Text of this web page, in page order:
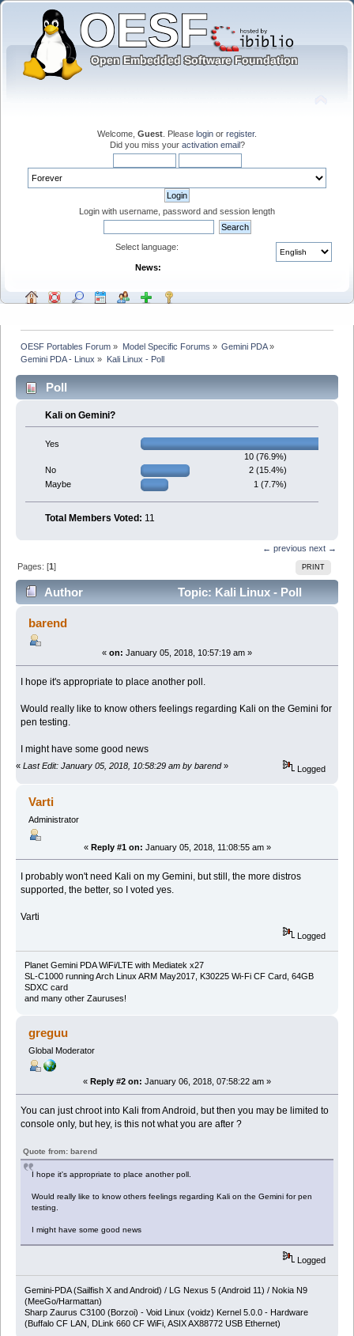
Welcome, Guest . Please login or register.
Did you miss your activation email?
Login with username, password and session length
Select language:
News:
OESF Portables Forum » Model Specific Forums » Gemini PDA»
Gemini PDA - Linux » Kali Linux - Poll
Poll
Kali on Gemini?
Yes
10 (76.9%)
No
2 (15.4%)
Maybe
1 (7.7%)
Total Members Voted: 11
← previous next →
PRINT
Pages: [1]
Author
Topic: Kali Linux - Poll
(Read 12406 times)
barend
« on: January 05, 2018, 10:57:19 am »
I hope it's appropriate to place another poll.
Would really like to know others feelings regarding Kali on the Gemini for
pen testing.
I might have some good news
« Last Edit: January 05, 2018, 10:58:29 am by barend» Logged
Varti
Administrator
« Reply #1 on: January 05, 2018, 11:08:55 am »
I probably won't need Kali on my Gemini, but still, the more distros
supported, the better, so I voted yes.
Varti
Logged
Planet Gemini PDA WiFi/LTE with Mediatek x27
SL-C1000 running Arch Linux ARM May2017, K30225 Wi-Fi CF Card, 64GB
SDXC card
and many other Zauruses!
greguu
Global Moderator
« Reply #2 on: January 06, 2018, 07:58:22 am »
You can just chroot into Kali from Android, but then you may be limited to
console only, but hey, is this not what you are after ?
Quote from: barend
I hope it's appropriate to place another poll.
Would really like to know others feelings regarding Kali on the Gemini for pen
testing.
I might have some good news
Logged
Gemini-PDA (Sailfish X and Android) / LG Nexus 5 (Android 11) / Nokia N9
(MeeGo/Harmattan)
Sharp Zaurus C3100 (Borzoi) - Void Linux (voidz) Kernel 5.0.0 - Hardware
(Buffalo CF LAN, DLink 660 CF WiFi, ASIX AX88772 USB Ethernet)